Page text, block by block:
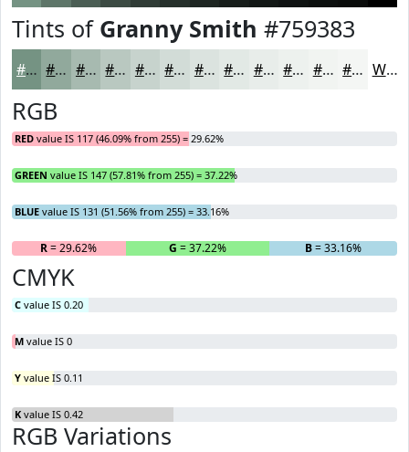
Tints of Granny Smith #759383
#759383 #91A99C #A7BAB0 #B9C8C0 #C7D3CD #D2DCD7 #DBE3DF #E2E9E5 #E8EDEA #EDF1EE #F1F4F1 #F4F6F4 White
RGB
RED value IS 117 (46.09% from 255) = 29.62%
GREEN value IS 147 (57.81% from 255) = 37.22%
BLUE value IS 131 (51.56% from 255) = 33.16%
R= 29.62% G = 37.22% B= 33.16%
CMYK
C value IS 0.20
M value IS 0
Y value IS 0.11
K value IS 0.42
RGB Variations